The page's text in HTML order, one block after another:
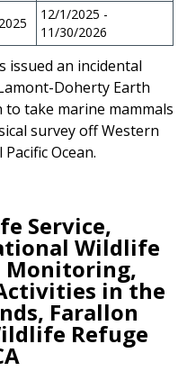
12/1/2025 -
11/30/2026
issued an incidental
Doherty Earth
take marine mammals
survey off Western
Ocean.
Service,
Wildlife
Monitoring,
in the
Farallon
Refuge